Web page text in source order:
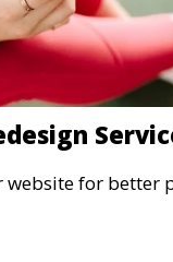
website for better